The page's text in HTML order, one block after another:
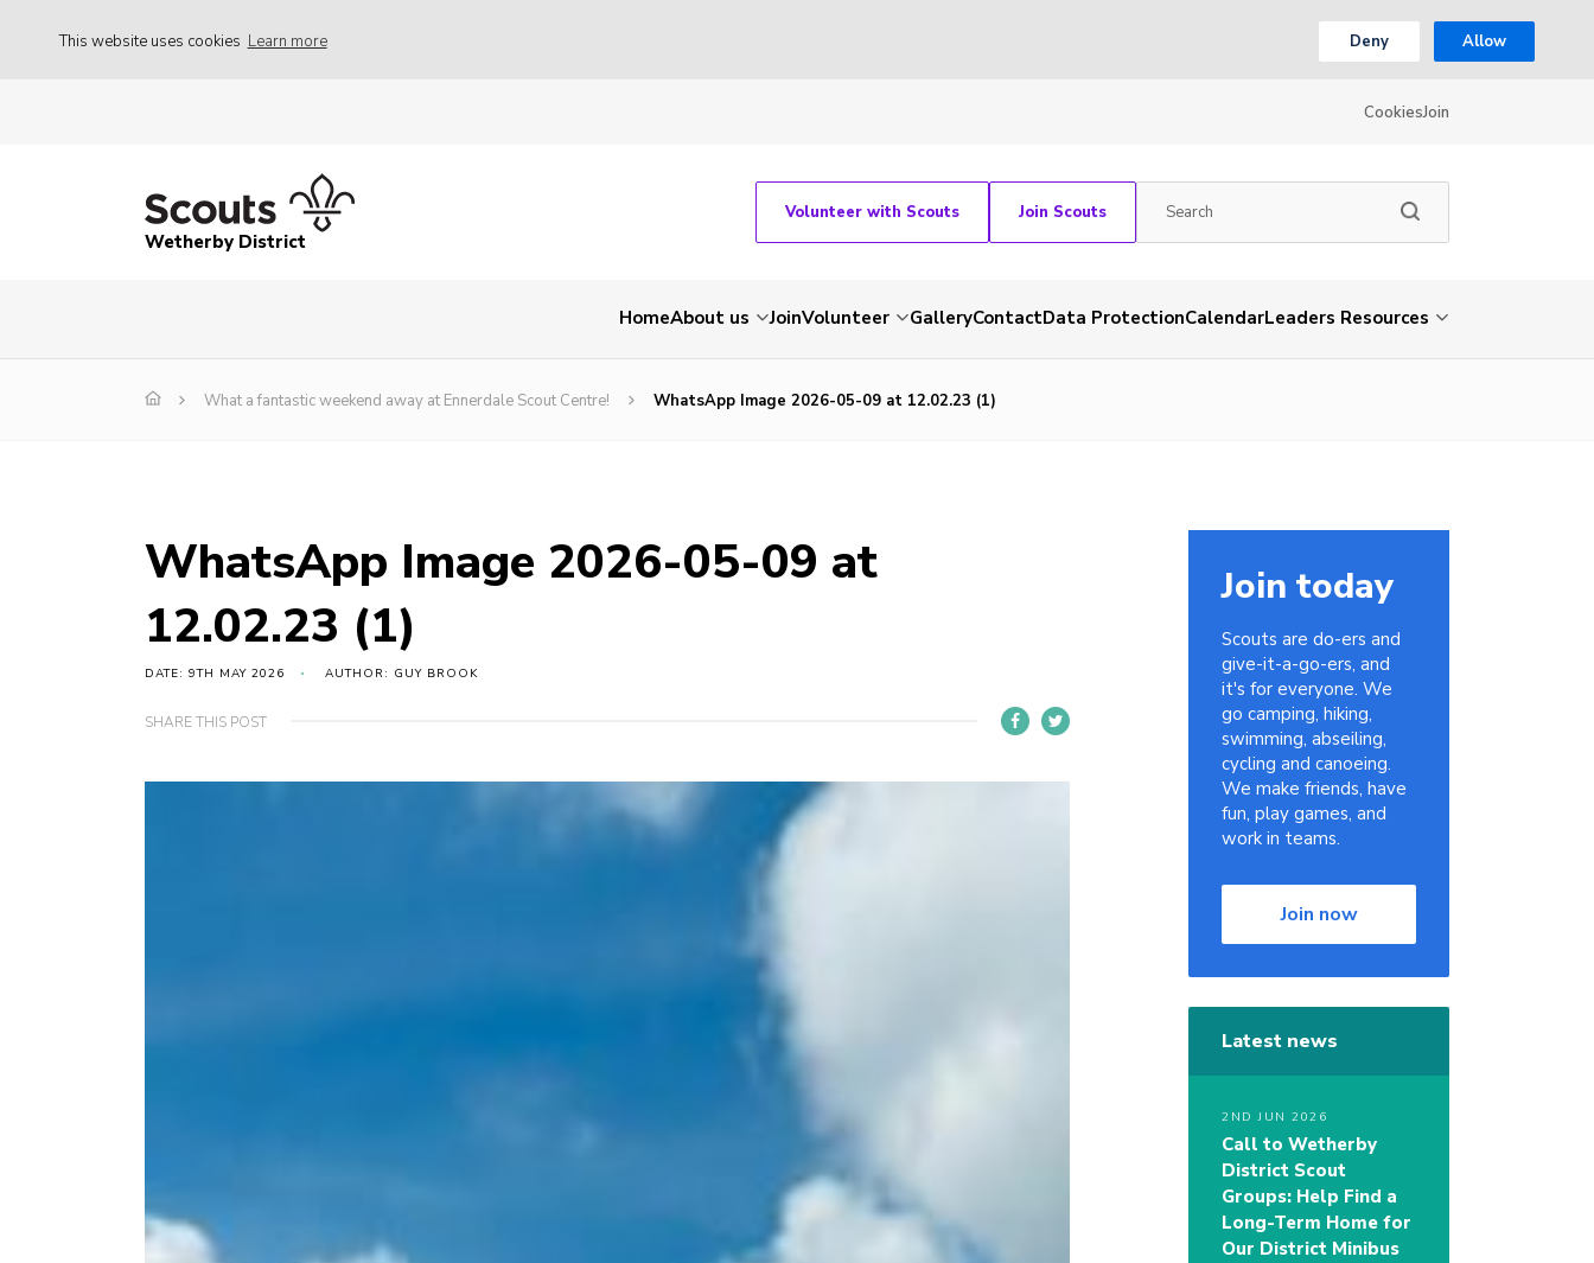
This website uses cookies Learn more Deny Allow
CookiesJoin
Wetherby District
Volunteer with Scouts Join Scouts
HomeAbout us JoinVolunteer GalleryContactData ProtectionCalendarLeaders Resources
What a fantastic weekend away at Ennerdale Scout Centre! WhatsApp Image 2026-05-09 at 12.02.23 (1)
WhatsApp Image 2026-05-09 at
12.02.23 (1)
DATE: 9TH MAY 2026 AUTHOR: GUY BROOK
SHARE THIS POST
Join today
Scouts are do-ers and
give-it-a-go-ers, and
it's for everyone. We
go camping, hiking,
swimming, abseiling,
cycling and canoeing.
We make friends, have
fun, play games, and
work in teams.
Join now
Latest news
2ND JUN 2026
Call to Wetherby
District Scout
Groups: Help Find a
Long-Term Home for
Our District Minibus